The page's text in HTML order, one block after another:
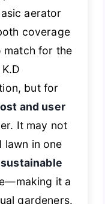
aerator
coverage
match for the
but for
and user
It may not
lawn in one
it a
gardeners.